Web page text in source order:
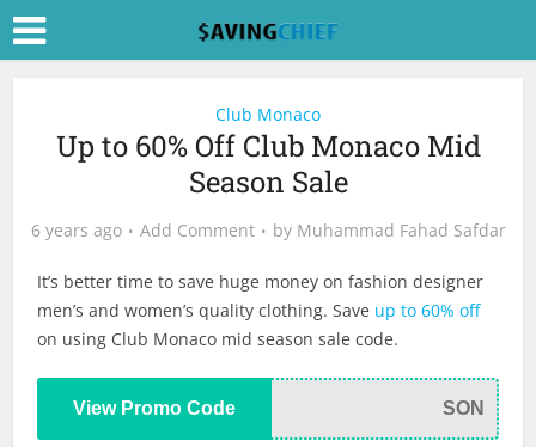
Club Monaco
Up to 60% Off Club Monaco Mid
Season Sale
6 years ago Add Comment by Muhammad Fahad Safdar
It’s better time to save huge money on fashion designer
men’s and women’s quality clothing. Save up to 60% off
on using Club Monaco mid season sale code.
View Promo Code SON